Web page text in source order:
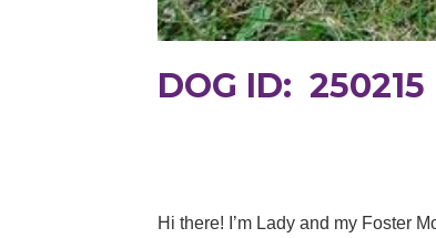
DOG ID:
Hi there! I’m Lady and my Foster